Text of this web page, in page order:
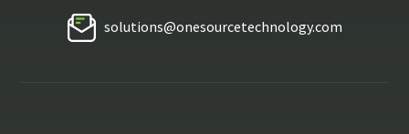
solutions@onesourcetechnology.com